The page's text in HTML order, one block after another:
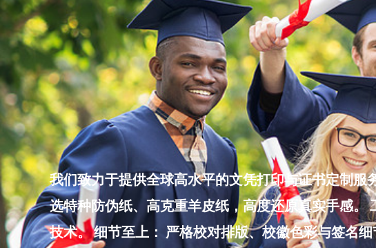
Skip
to
content
我们致力于提供全球高水平的文凭打印与证书定制
选特种防伪纸、高克重羊皮纸，高度还原真实手感
技术。 细节至上： 严格校对排版、校徽色彩与签名